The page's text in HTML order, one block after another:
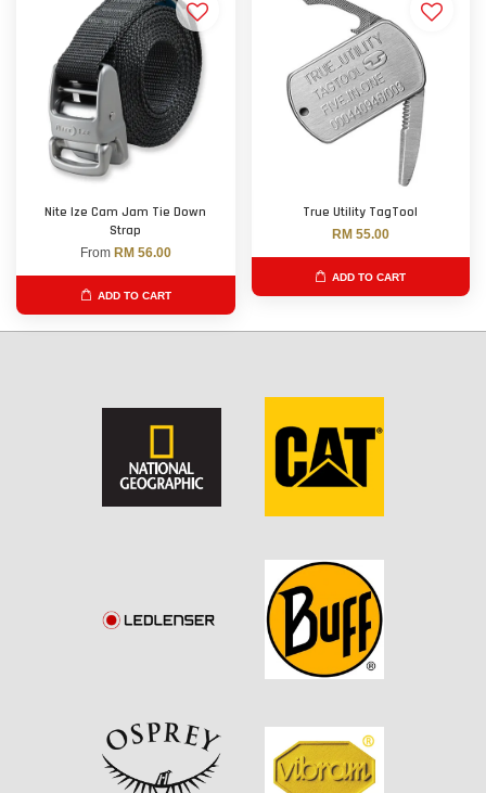
Nite Ize Cam Jam Tie Down
Strap
From RM 56.00
ADD TO CART
True Utility TagTool
RM 55.00
ADD TO CART